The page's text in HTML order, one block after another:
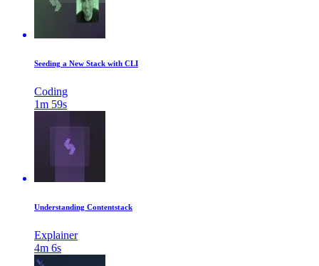
Seeding a New Stack with CLI
Coding
1m 59s
Understanding Contentstack
Explainer
4m 6s